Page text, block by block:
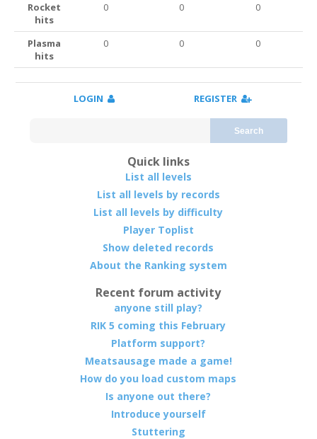
Rocket
hits
0 0 0
Plasma
hits
0 0 0
LOGIN REGISTER
Search
Quick links
List all levels
List all levels by records
List all levels by difficulty
Player Toplist
Show deleted records
About the Ranking system
Recent forum activity
anyone still play?
RIK 5 coming this February
Platform support?
Meatsausage made a game!
How do you load custom maps
Is anyone out there?
Introduce yourself
Stuttering